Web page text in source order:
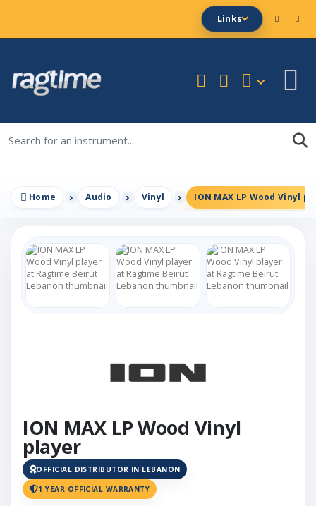
Links
Home Audio Vinyl ION MAX LP Wood Vinyl
ION MAX LP Wood Vinyl
player
OFFICIAL DISTRIBUTOR IN LEBANON
1 YEAR OFFICIAL WARRANTY